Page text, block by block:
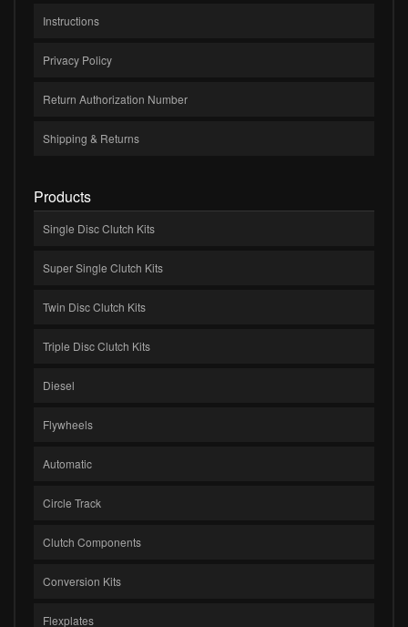
Instructions
Privacy Policy
Return Authorization Number
Shipping & Returns
Products
Single Disc Clutch Kits
Super Single Clutch Kits
Twin Disc Clutch Kits
Triple Disc Clutch Kits
Diesel
Flywheels
Automatic
Circle Track
Clutch Components
Conversion Kits
Flexplates